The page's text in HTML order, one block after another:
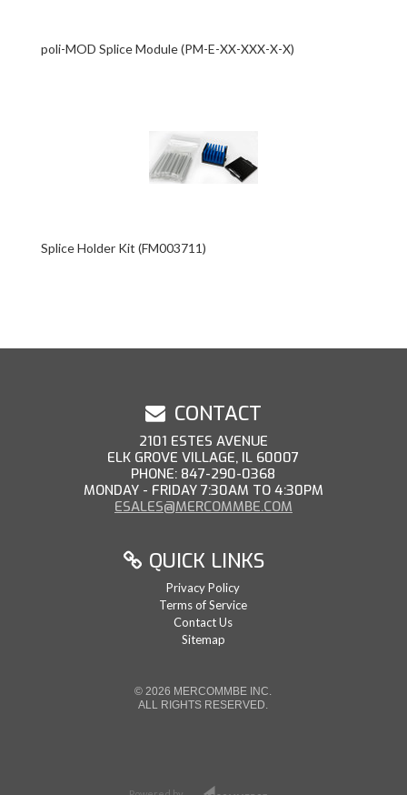
poli-MOD Splice Module (PM-E-XX-XXX-X-X)
Splice Holder Kit (FM003711)
CONTACT
2101 ESTES AVENUE
ELK GROVE VILLAGE, IL 60007
PHONE: 847-290-0368
MONDAY - FRIDAY 7:30AM TO 4:30PM
ESALES@MERCOMMBE.COM
QUICK LINKS
Privacy Policy
Terms of Service
Contact Us
Sitemap
© 2026 MERCOMMBE INC.
ALL RIGHTS RESERVED.